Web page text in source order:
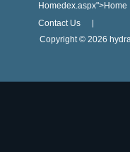
Homedex.aspx">Home
Contact Us
Copyright © 2026